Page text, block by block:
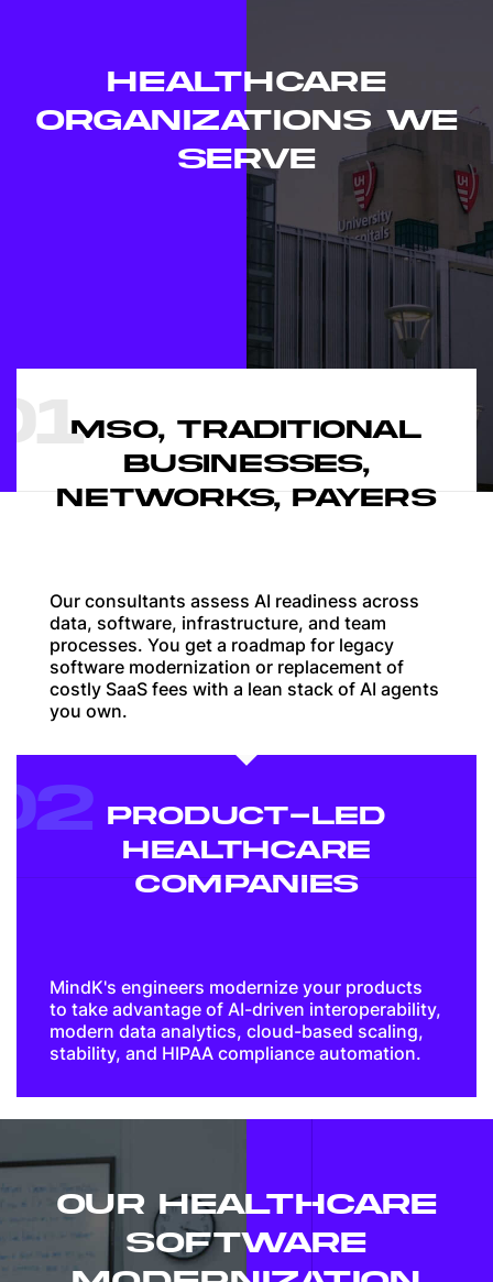
HEALTHCARE
ORGANIZATIONS WE
SERVE
MSO, TRADITIONAL
BUSINESSES,
NETWORKS, PAYERS
Our consultants assess AI readiness across
data, software, infrastructure, and team
processes. You get a roadmap for legacy
software modernization or replacement of
costly SaaS fees with a lean stack of AI agents
you own.
PRODUCT-LED
HEALTHCARE
COMPANIES
MindK's engineers modernize your products
to take advantage of AI-driven interoperability,
modern data analytics, cloud-based scaling,
stability, and HIPAA compliance automation.
OUR HEALTHCARE
SOFTWARE